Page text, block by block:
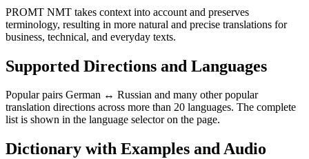
PROMT NMT takes context into account and preserves
terminology, resulting in more natural and precise translations for
business, technical, and everyday texts.
Supported Directions and Languages
Popular pairs German ↔ Russian and many other popular
translation directions across more than 20 languages. The complete
list is shown in the language selector on the page.
Dictionary with Examples and Audio